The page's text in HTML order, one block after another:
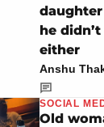
he
either
Anshu
SOCIAL
Old